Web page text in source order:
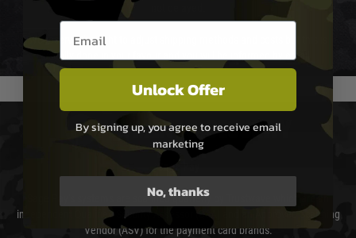
We reserve the right to adjust shipping methods and costs but this is
usually done in your favour and you will be informed by email.
PAYMENT & SECURITY
Sage Pay
Sage Pay’s systems are scanned quarterly by Trustwave which are an
independent Qualified Security Assessor (QSA) and an Approved Scanning
Vendor (ASV) for the payment card brands.
Email entry box
Unlock Offer
By signing up, you agree to receive email
marketing
No, thanks